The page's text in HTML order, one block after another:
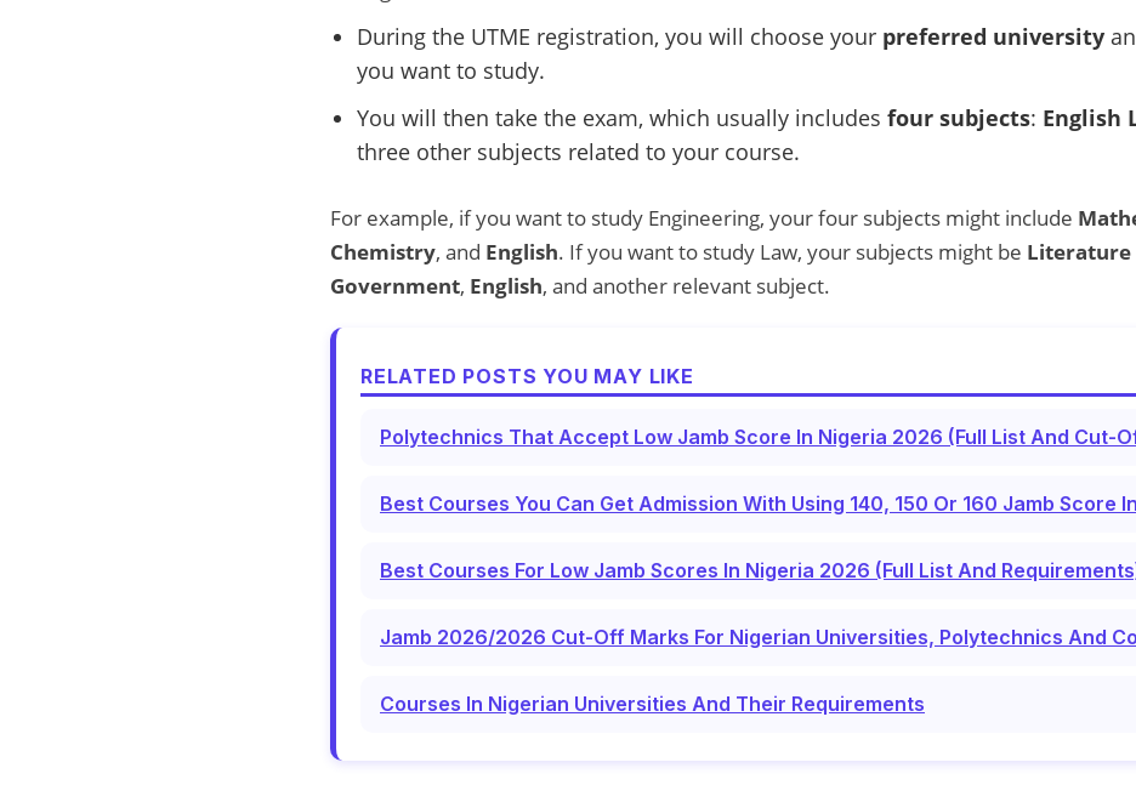
During the UTME registration, you will choose your preferred university
you want to study.
You will then take the exam, which usually includes four subjects: English
three other subjects related to your course.
For example, if you want to study Engineering, your four subjects might include
Chemistry, and English. If you want to study Law, your subjects might be Literature
Government, English, and another relevant subject.
RELATED POSTS YOU MAY LIKE
Polytechnics That Accept Low Jamb Score In Nigeria 2026 (Full List And Cut-
Best Courses You Can Get Admission With Using 140, 150 Or 160 Jamb Score
Best Courses For Low Jamb Scores In Nigeria 2026 (Full List And
Jamb 2026/2026 Cut-Off Marks For Nigerian Universities, Polytechnics And
Courses In Nigerian Universities And Their Requirements